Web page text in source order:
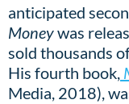
anticipated
Moneywas
sold thousands
His fourth book,
Media, 2018),